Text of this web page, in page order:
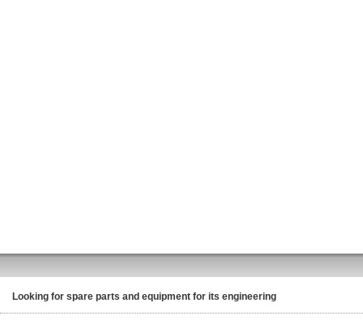
Looking for spare parts and equipment for its engineering